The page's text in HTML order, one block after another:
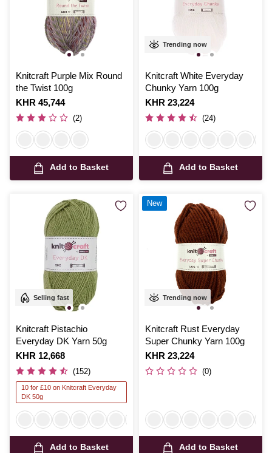
Knitcraft Purple Mix Round
the Twist 100g
Is
KHR 45,744
(2)
Add to Basket
Trending now
Knitcraft White Everyday
Chunky Yarn 100g
Is
KHR 23,224
(24)
Add to Basket
Selling fast
Knitcraft Pistachio
Everyday DK Yarn 50g
Is
KHR 12,668
(152)
10 for £10 on Knitcraft Everyday
DK 50g
Add to Basket
Trending now
Knitcraft Rust Everyday
Super Chunky Yarn 100g
Is
KHR 23,224
(0)
Add to Basket
New